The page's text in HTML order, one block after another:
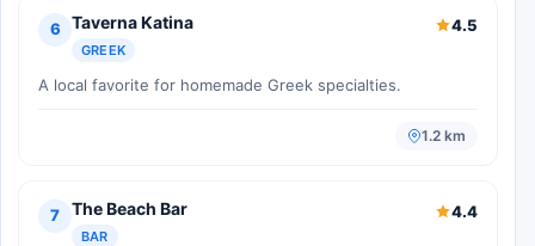
6 Taverna Katina
GREEK
4.5
A local favorite for homemade Greek specialties.
1.2 km
7 The Beach Bar
BAR
4.4